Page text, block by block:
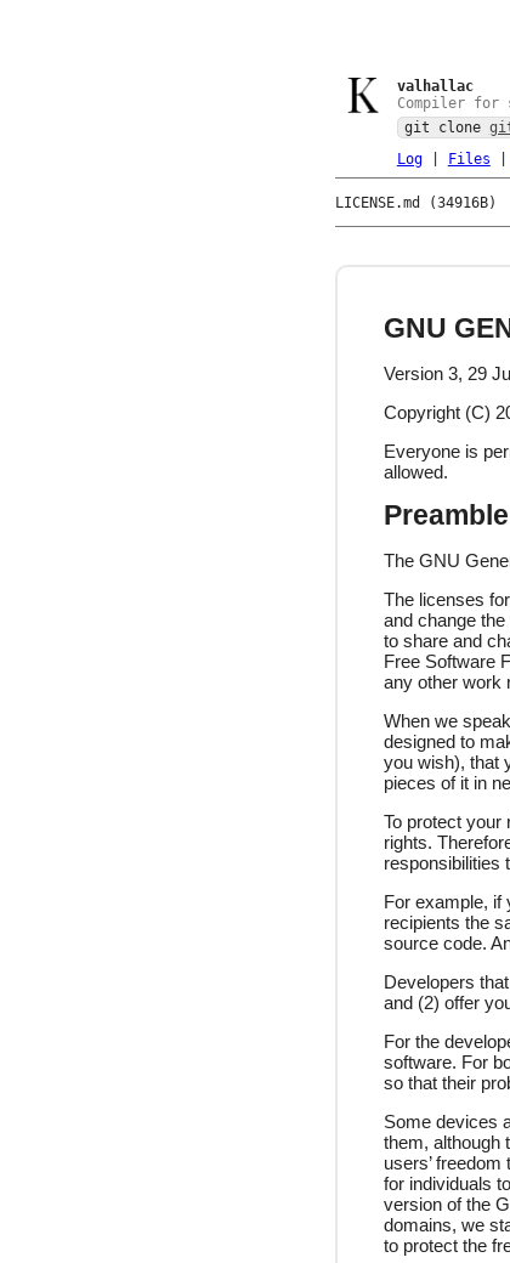
valhallac
Compiler for
git clone
Log| Files
LICENSE.md (34916B)
GNU
Version 3, 29
Copyright (C)
Everyone is
allowed.
Preamble
The GNU
The licenses
and change
to share and
Free Software
any other work
When we
designed to
you wish), that
pieces of it in
To protect your
rights.
responsibilities
For example, if
recipients the
source code.
Developers
and (2) offer
For the
software. For
so that their
Some devices
them, although
users’
for individuals
version of the
domains, we
to protect the